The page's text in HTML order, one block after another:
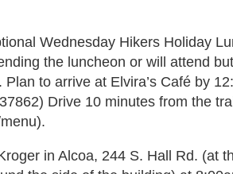
Wednesday Hikers Holiday
the luncheon or will attend
to arrive at Elvira’s Café by
Drive 10 minutes from the
in Alcoa, 244 S. Hall Rd. (at